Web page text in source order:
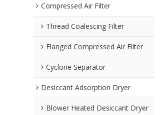
Compressed Air Filter
Thread Coalescing Filter
Flanged Compressed Air Filter
Cyclone Separator
Desiccant Adsorption Dryer
Blower Heated Desiccant Dryer